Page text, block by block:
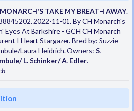
MONARCH'S TAKE MY BREATH AWAY.
2022-11-01. By CH Monarch's
Eyes At Barkshire - GCH CH Monarch
I Heart Stargazer. Bred by: Suzzie
Laura Heidrich. Owners: S.
L. Schinker/ A. Edler.